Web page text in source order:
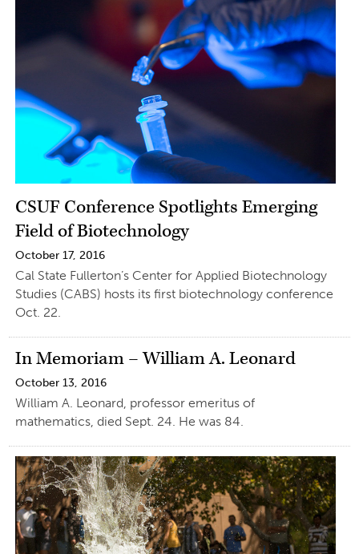
CSUF Conference Spotlights Emerging
Field of Biotechnology
October 17, 2016
Cal State Fullerton’s Center for Applied Biotechnology
Studies (CABS) hosts its first biotechnology conference
Oct. 22.
In Memoriam – William A. Leonard
October 13, 2016
William A. Leonard, professor emeritus of
mathematics, died Sept. 24. He was 84.